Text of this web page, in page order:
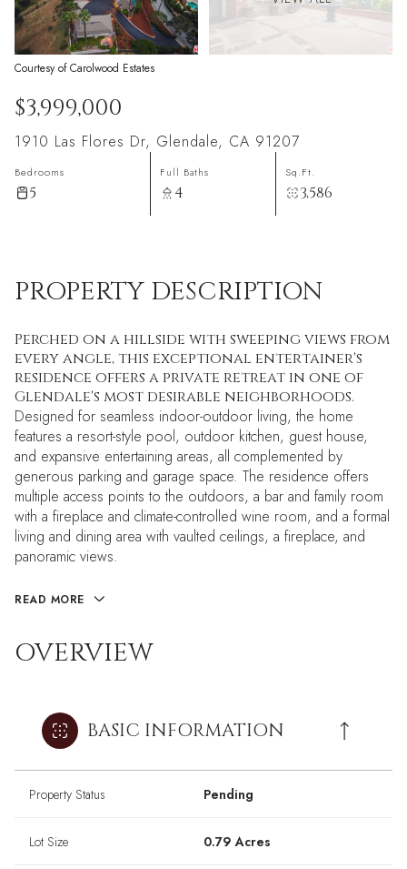
Courtesy of Carolwood Estates
$3,999,000
1910 Las Flores Dr, Glendale, CA 91207
Bedrooms
5
Full Baths
4
Sq.Ft.
3,586
PROPERTY DESCRIPTION
Perched on a hillside with sweeping views from
every angle, this exceptional entertainer's
residence offers a private retreat in one of
Glendale's most desirable neighborhoods.
Designed for seamless indoor-outdoor living, the home
features a resort-style pool, outdoor kitchen, guest house,
and expansive entertaining areas, all complemented by
generous parking and garage space. The residence offers
multiple access points to the outdoors, a bar and family room
with a fireplace and climate-controlled wine room, and a formal
living and dining area with vaulted ceilings, a fireplace, and
panoramic views.
READ MORE
OVERVIEW
BASIC INFORMATION
Property Status Pending
Lot Size 0.79 Acres